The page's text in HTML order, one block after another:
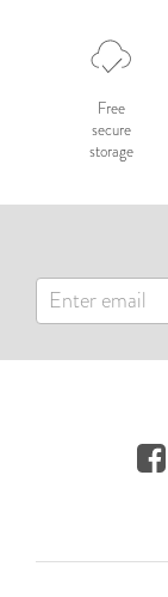
Free
secure
storage